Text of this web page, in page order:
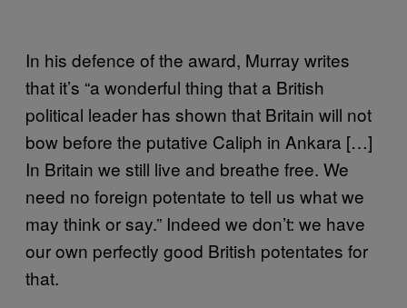
In his defence of the award, Murray writes
that it’s “a wonderful thing that a British
political leader has shown that Britain will not
bow before the putative Caliph in Ankara […]
In Britain we still live and breathe free. We
need no foreign potentate to tell us what we
may think or say.” Indeed we don’t: we have
our own perfectly good British potentates for
that.